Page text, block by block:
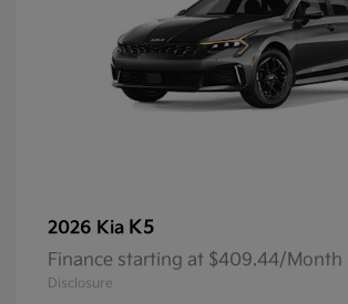
2026 Kia K5
Finance starting at $409.44/Month
Disclosure